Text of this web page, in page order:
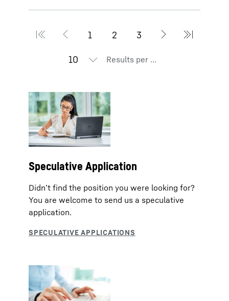
Results per page
Speculative Application
Didn’t find the position you were looking for?
You are welcome to send us a speculative
application.